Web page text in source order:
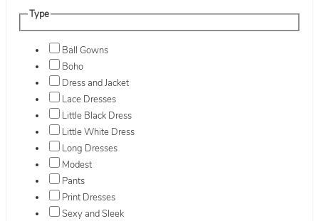
Type
Ball Gowns
Boho
Dress and Jacket
Lace Dresses
Little Black Dress
Little White Dress
Long Dresses
Modest
Pants
Print Dresses
Sexy and Sleek